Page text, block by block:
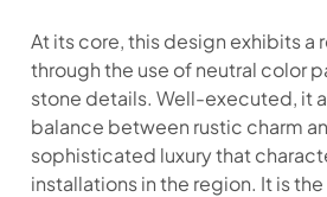
At its core, this design exhibits a
through the use of neutral color
stone details. Well-executed, it
balance between rustic charm
sophisticated luxury that
installations in the region. It is